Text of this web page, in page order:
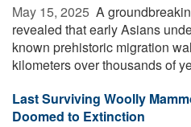
May 15, 2025  A
revealed that early Asians
known prehistoric migration
kilometers over thousands of
Last Surviving Woolly
Doomed to Extinction